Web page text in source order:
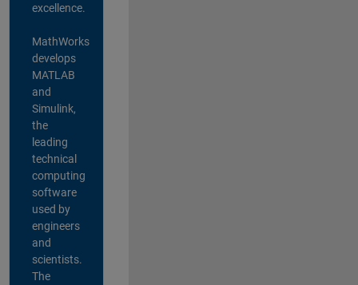
excellence.
MathWorks
develops
MATLAB
and
Simulink,
the
leading
technical
computing
software
used by
engineers
and
scientists.
The